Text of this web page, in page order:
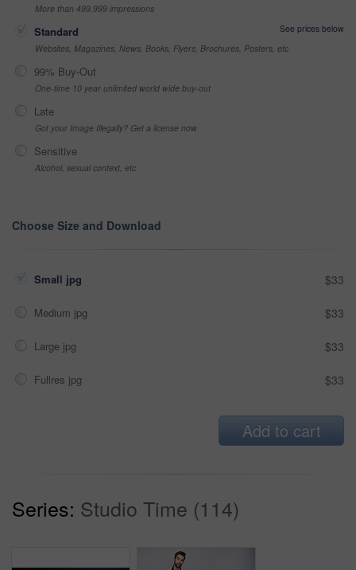
More than 499,999 impressions
Standard
See prices below
Websites, Magazines, News, Books, Flyers, Brochures, Posters, etc
99% Buy-Out
One-time 10 year unlimited world wide buy-out
Late
Got your Image Illegally? Get a license now
Sensitive
Alcohol, sexual context, etc
Choose Size and Download
Small jpg $33
Medium jpg $33
Large jpg $33
Fullres jpg $33
Add to cart
Series: Studio Time (114)